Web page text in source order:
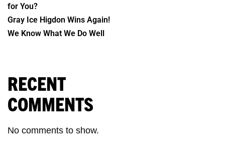
for You?
Gray Ice Higdon Wins Again!
We Know What We Do Well
RECENT
COMMENTS
No comments to show.